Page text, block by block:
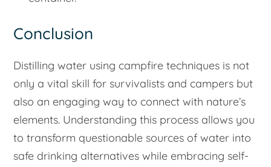
Conclusion
Distilling water using campfire techniques is not
only a vital skill for survivalists and campers but
also an engaging way to connect with nature’s
elements. Understanding this process allows you
to transform questionable sources of water into
safe drinking alternatives while embracing self-